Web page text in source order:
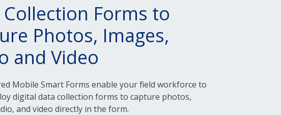
Collection Forms to
Photos, Images,
and Video
Mobile Smart Forms enable your field workforce to
digital data collection forms to capture photos,
and video directly in the form.